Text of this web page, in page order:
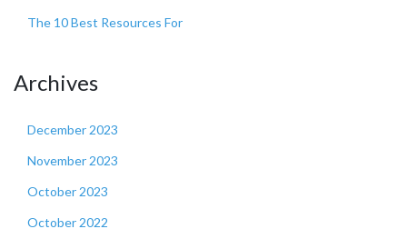
The 10 Best Resources For
Archives
December 2023
November 2023
October 2023
October 2022